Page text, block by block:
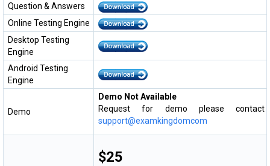
Question & Answers
Online Testing Engine
Desktop Testing
Engine
Android Testing
Engine
Demo
Demo Not Available
Request for demo please contact
support@examkingdomcom
$25